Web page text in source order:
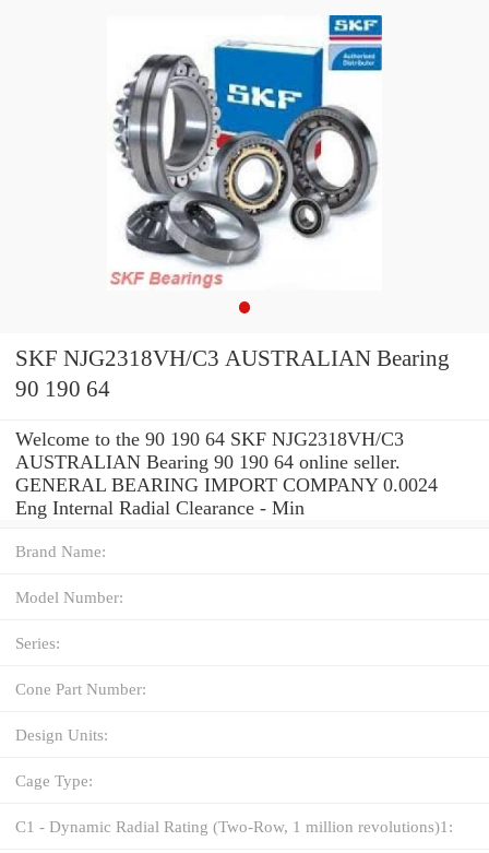
SKF NJG2318VH/C3 AUSTRALIAN Bearing
90 190 64
Welcome to the 90 190 64 SKF NJG2318VH/C3
AUSTRALIAN Bearing 90 190 64 online seller.
GENERAL BEARING IMPORT COMPANY 0.0024
Eng Internal Radial Clearance - Min
Brand Name:
Model Number:
Series:
Cone Part Number:
Design Units:
Cage Type:
C1 - Dynamic Radial Rating (Two-Row, 1 million revolutions)1: